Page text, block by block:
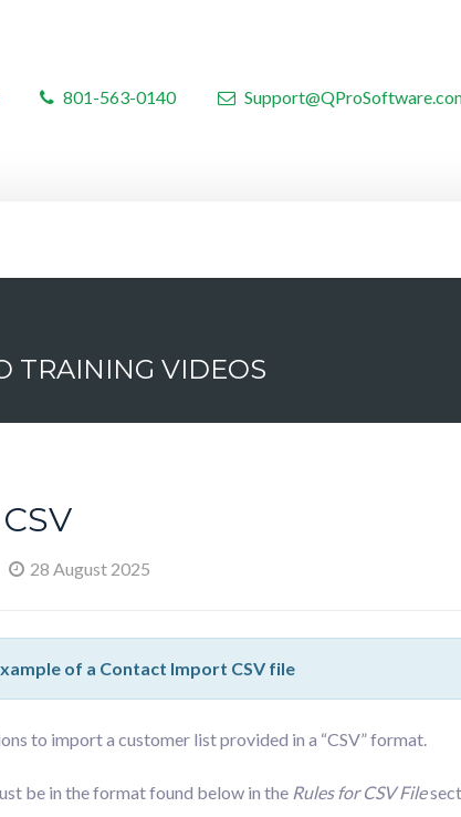
801-563-0140
TRAINING VIDEOS
28 August 2025
of a Contact Import CSV file
to import a customer list provided in a “CSV” format.
be in the format found below in the Rules for CSV File